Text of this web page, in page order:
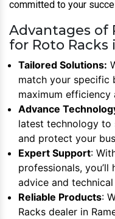
committed to your
Advantages
for Roto Racks
Tailored Solutions:
match your specific
maximum efficiency
Advance
latest technology
and protect your
Expert Support:
professionals,
advice and
Reliable Products:
Racks dealer in